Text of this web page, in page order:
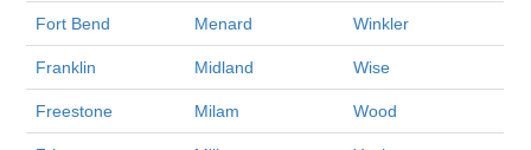
Fort Bend Menard Winkler
Franklin Midland Wise
Freestone Milam Wood